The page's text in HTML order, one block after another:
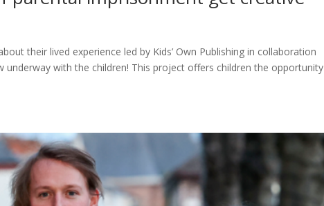
their lived experience led by Kids’ Own Publishing in collaboration
underway with the children! This project offers children the opportunity